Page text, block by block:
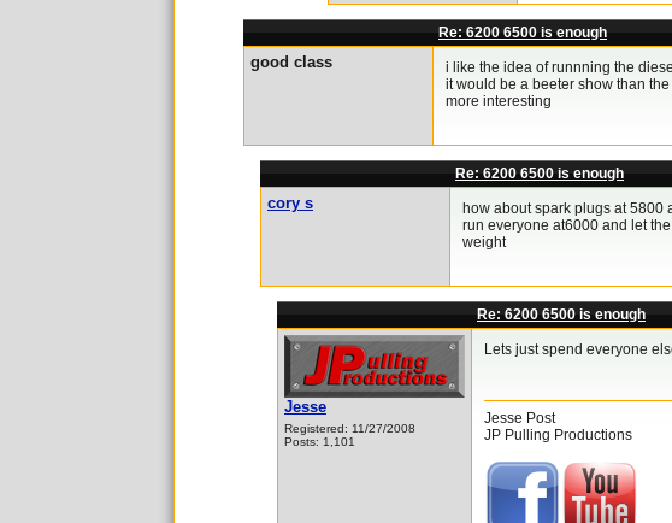
Re: 6200 6500 is enough
good class
i like the idea of runnning the
it would be a beeter show than
more interesting
Re: 6200 6500 is enough
cory s
how about spark plugs at 5800
run everyone at6000 and let
weight
Re: 6200 6500 is enough
Jesse
Registered: 11/27/2008
Posts: 1,101
Lets just spend everyone
Jesse Post
JP Pulling Productions